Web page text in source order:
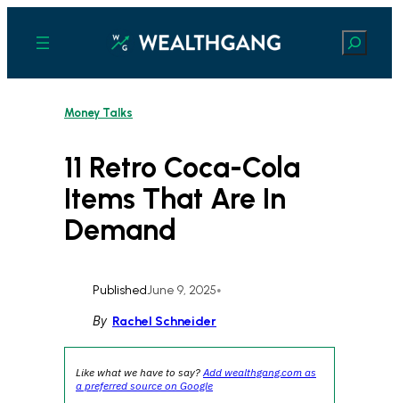
content
Search
Money Talks
11 Retro Coca-Cola
Items That Are In
Demand
PublishedJune 9, 2025•
By Rachel Schneider
Like what we have to say?Add wealthgang.com as
a preferred source on Google